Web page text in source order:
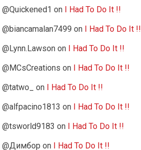
@Quickened1 on
I Had To Do It !!
@biancamalan7499 on
I Had To Do It !!
@Lynn.Lawson on
I Had To Do It !!
@MCsCreations on
I Had To Do It !!
@tatwo_
on
I Had To Do It !!
@alfpacino1813 on
I Had To Do It !!
@tsworld9183 on
I Had To Do It !!
@Димбор on
I Had To Do It !!